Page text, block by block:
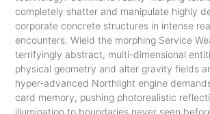
completely shatter and manipulate highly
corporate concrete structures in intense
encounters. Wield the morphing Service
terrifyingly abstract, multi-dimensional
physical geometry and alter gravity fields
hyper-advanced Northlight engine
card memory, pushing photorealistic
illumination to boundaries never seen